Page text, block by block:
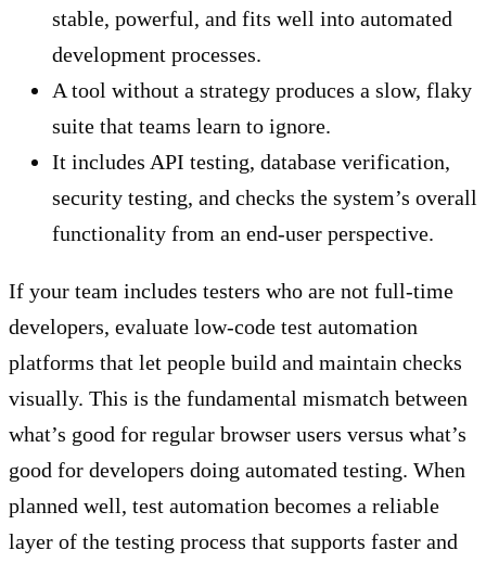
stable, powerful, and fits well into automated
development processes.
A tool without a strategy produces a slow, flaky
suite that teams learn to ignore.
It includes API testing, database verification,
security testing, and checks the system’s overall
functionality from an end-user perspective.
If your team includes testers who are not full-time
developers, evaluate low-code test automation
platforms that let people build and maintain checks
visually. This is the fundamental mismatch between
what’s good for regular browser users versus what’s
good for developers doing automated testing. When
planned well, test automation becomes a reliable
layer of the testing process that supports faster and